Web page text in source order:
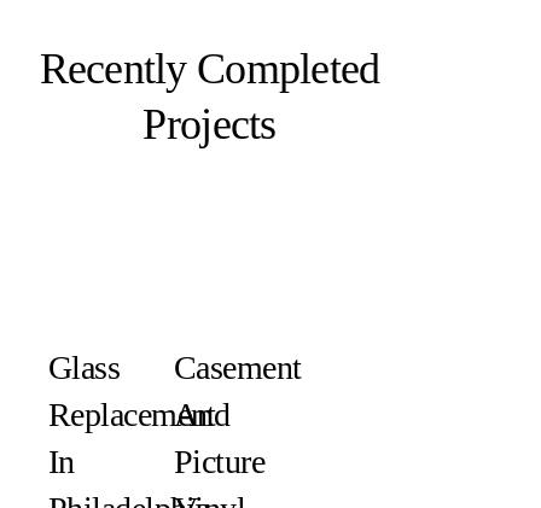
Recently Completed
Projects
Glass
Replacement
In
Casement
And
Picture